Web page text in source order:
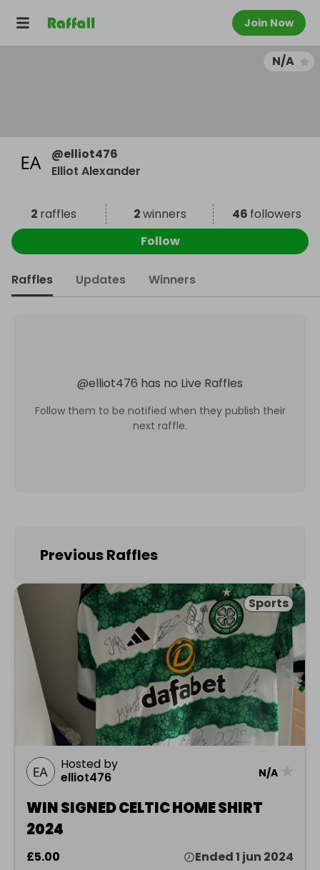
Join Now
N/A
@elliot476
Elliot Alexander
2 raffles 2winners 46 followers
Follow
Raffles Updates Winners
@elliot476 has no Live Raffles
Follow them to be notified when they publish their
next raffle.
Previous Raffles
Sports
Hosted by
elliot476
N/A
WIN SIGNED CELTIC HOME SHIRT
2024
£5.00
Ended 1 jun 2024